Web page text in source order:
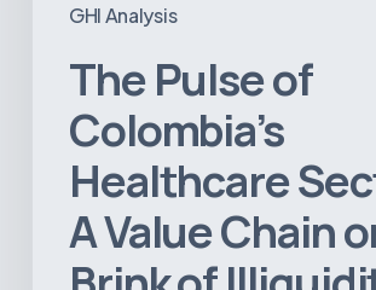
GHI Analysis
The Pulse of
Colombia’s
Healthcare
A Value Chain